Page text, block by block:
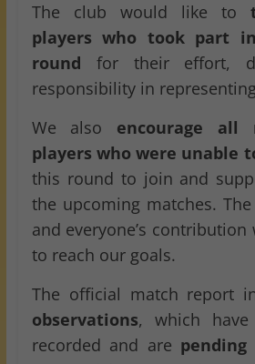
The club would like to
players who took part
round for their effort,
responsibility in
We also encourage all
players who were unable
this round to join and
the upcoming matches.
and everyone’s
to reach our goals.
The official match report
observations, which
recorded and are